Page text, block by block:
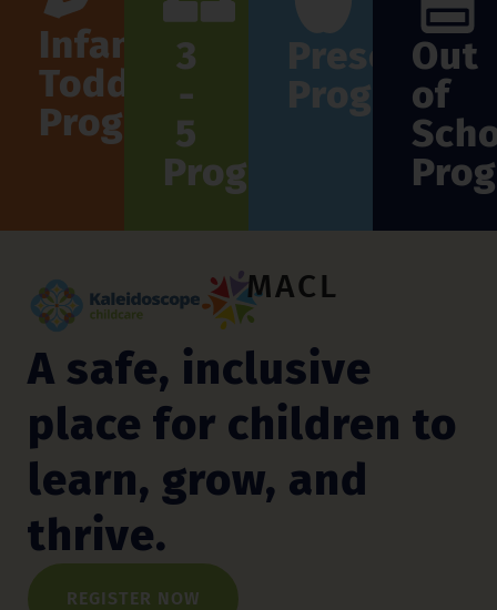
Infant
Toddler
Program
3
-
5
Program
Preschool
Program
Out
of
MACL
A safe, inclusive
place for children to
learn, grow, and
thrive.
REGISTER NOW